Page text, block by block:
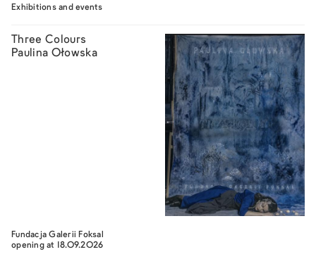
Exhibitions and events
Three Colours
Paulina Ołowska
Fundacja Galerii Foksal
opening at 18.09.2026